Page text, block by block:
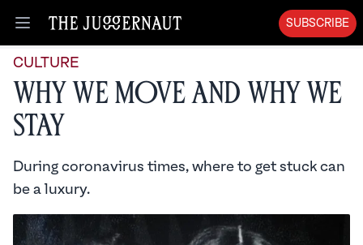
Open menu
SUBSCRIBE
CULTURE
Why We Move and Why We
Stay
During coronavirus times, where to get stuck can
be a luxury.